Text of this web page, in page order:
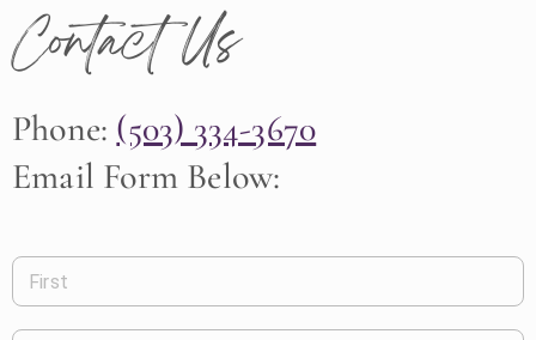
Contact Us
Phone: (503) 334-3670
Email Form Below:
First